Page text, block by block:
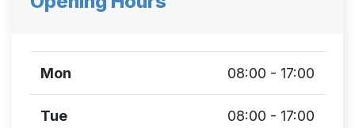
Mon 08:00 - 17:00
Tue 08:00 - 17:00